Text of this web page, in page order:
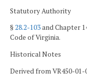
Statutory Authority
§28.2-103and Chapter
Code of Virginia.
Historical Notes
Derived from VR450-01-